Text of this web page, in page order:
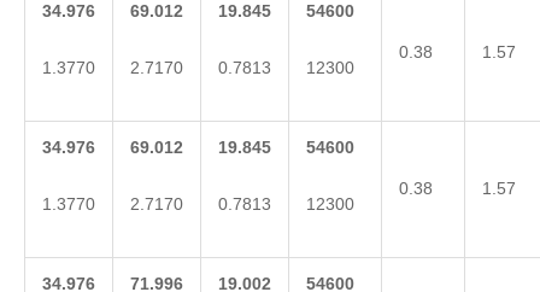
34.976
1.3770
69.012
2.7170
19.845
0.7813
54600
12300
0.38 1.57
34.976
1.3770
69.012
2.7170
19.845
0.7813
54600
12300
0.38 1.57
34.976 71.996 19.002 54600